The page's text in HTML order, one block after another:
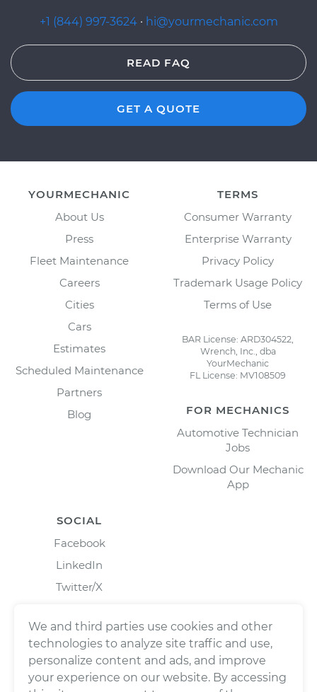
+1 (844) 997-3624 · hi@yourmechanic.com
READ FAQ
GET A QUOTE
YOURMECHANIC
About Us
Press
Fleet Maintenance
Careers
Cities
Cars
Estimates
Scheduled Maintenance
Partners
Blog
TERMS
Consumer Warranty
Enterprise Warranty
Privacy Policy
Trademark Usage Policy
Terms of Use
BAR License: ARD304522,
Wrench, Inc., dba
YourMechanic
FL License: MV108509
FOR MECHANICS
Automotive Technician
Jobs
Download Our Mechanic
App
SOCIAL
Facebook
LinkedIn
Twitter/X
We and third parties use cookies and other
technologies to analyze site traffic and use,
personalize content and ads, and improve
your experience on our website. By accessing